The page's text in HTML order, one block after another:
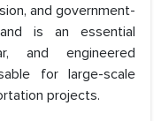
and government-
is an essential
and engineered
for large-scale
projects.